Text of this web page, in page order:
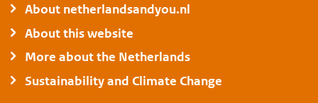
About netherlandsandyou.nl
About this website
More about the Netherlands
Sustainability and Climate Change